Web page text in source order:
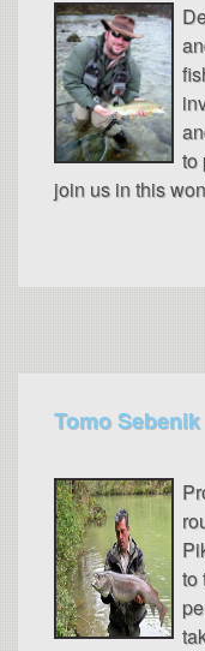
to
join us in this
Tomo Sebenik
to